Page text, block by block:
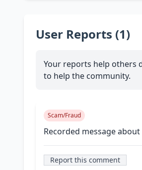
User Reports (1)
Your reports help others
to help the community.
Scam/Fraud
Recorded message
Report this comment